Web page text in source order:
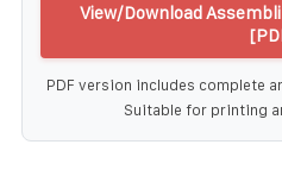
View/Download
PDF version includes complete
Suitable for printing